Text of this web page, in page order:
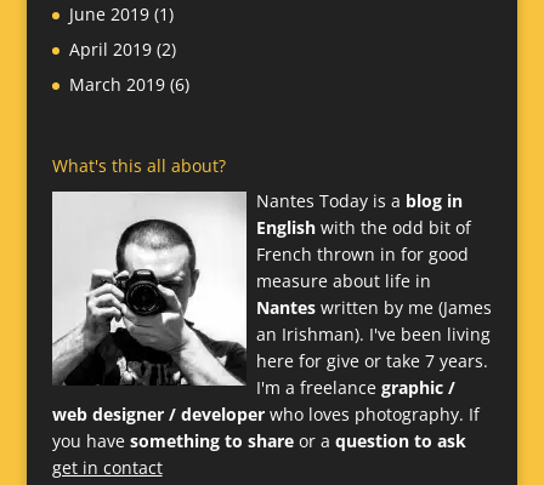
June 2019(1)
April 2019(2)
March 2019(6)
What's this all about?
Nantes Today is a blog in
Englishwith the odd bit of
French thrown in for good
measure about life in
Nanteswritten by me (James
an Irishman). I've been living
here for give or take 7 years.
I'm a freelance graphic /
web designer / developerwho loves photography. If
you have something to shareor a question to ask
get in contact